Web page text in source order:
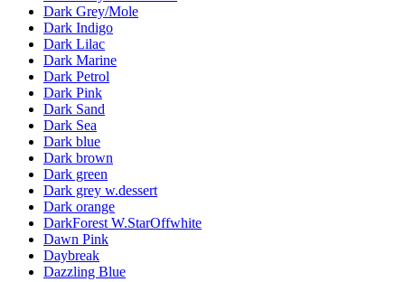
Dark Grey/Mole
Dark Indigo
Dark Lilac
Dark Marine
Dark Petrol
Dark Pink
Dark Sand
Dark Sea
Dark blue
Dark brown
Dark green
Dark grey w.dessert
Dark orange
DarkForest W.StarOffwhite
Dawn Pink
Daybreak
Dazzling Blue